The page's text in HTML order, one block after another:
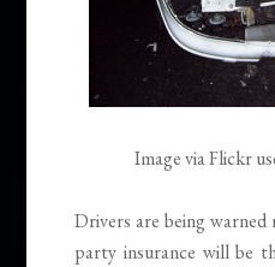
Image via Flickr
Drivers are being
party insurance will be